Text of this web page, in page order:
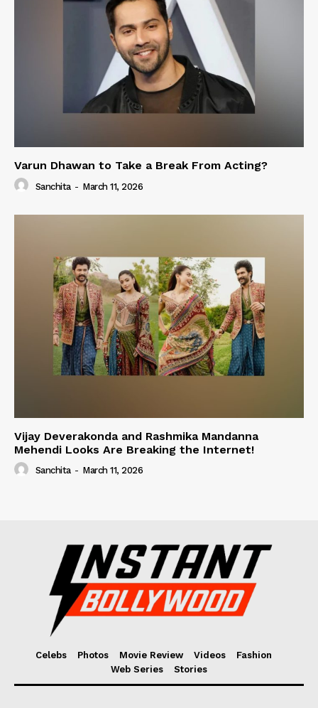
Varun Dhawan to Take a Break From Acting?
Sanchita - March 11, 2026
Vijay Deverakonda and Rashmika Mandanna
Mehendi Looks Are Breaking the Internet!
Sanchita - March 11, 2026
Celebs Photos Movie Review Videos
Fashion
Web Series
Stories